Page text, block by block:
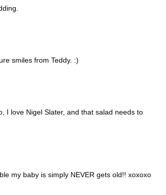
smiles from Teddy. :)
I love Nigel Slater, and that salad needs to
my baby is simply NEVER gets old!! xoxoxo